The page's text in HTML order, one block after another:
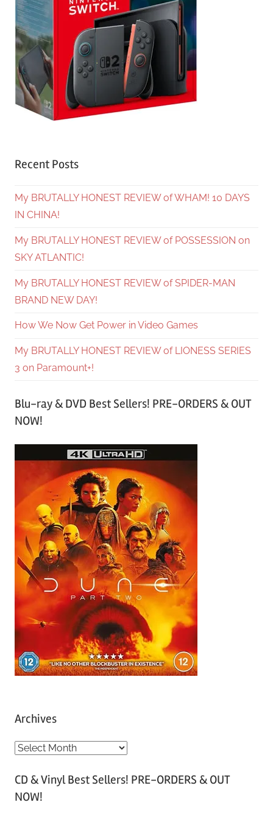
Recent Posts
My BRUTALLY HONEST REVIEW of WHAM! 10 DAYS
IN CHINA!
My BRUTALLY HONEST REVIEW of POSSESSION on
SKY ATLANTIC!
My BRUTALLY HONEST REVIEW of SPIDER-MAN
BRAND NEW DAY!
How We Now Get Power in Video Games
My BRUTALLY HONEST REVIEW of LIONESS SERIES
3 on Paramount+!
Blu-ray & DVD Best Sellers! PRE-ORDERS & OUT
NOW!
Archives
A
c
h
CD & Vinyl Best Sellers! PRE-ORDERS & OUT
NOW!